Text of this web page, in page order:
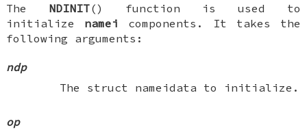
The NDINIT() function is used to
initialize namei
components. It takes the
following arguments:
ndp
The struct nameidata to initialize.
op